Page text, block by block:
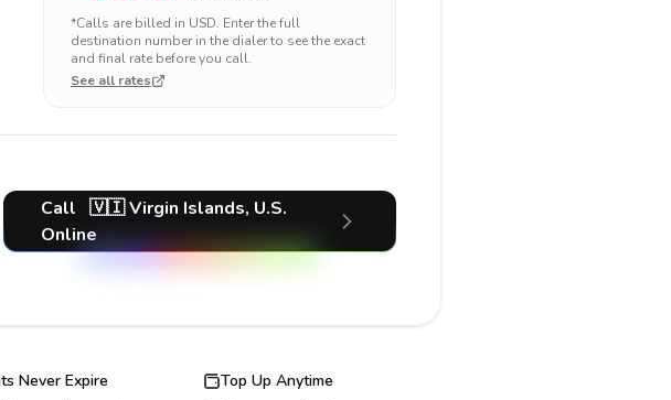
*Calls are billed in USD. Enter the full
destination number in the dialer to see the exact
and final rate before you call.
See all rates
Call 🇻🇮 Virgin Islands, U.S.
Online
Never Expire
Top Up Anytime